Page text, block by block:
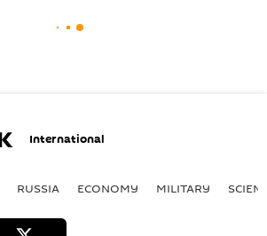
International
RUSSIA ECONOMY MILITARY